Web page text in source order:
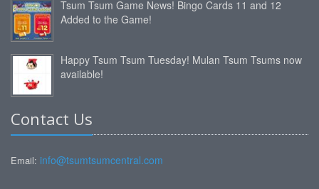
Tsum Tsum Game News! Bingo Cards 11 and 12
Added to the Game!
Happy Tsum Tsum Tuesday! Mulan Tsum Tsums now
available!
Contact Us
Email: info@tsumtsumcentral.com